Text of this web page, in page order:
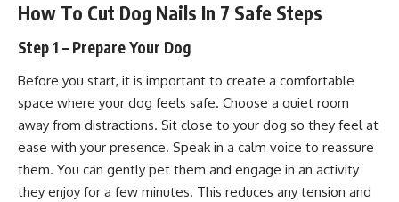
How To Cut Dog Nails In 7 Safe Steps
Step 1 – Prepare Your Dog
Before you start, it is important to create a comfortable
space where your dog feels safe. Choose a quiet room
away from distractions. Sit close to your dog so they feel at
ease with your presence. Speak in a calm voice to reassure
them. You can gently pet them and engage in an activity
they enjoy for a few minutes. This reduces any tension and